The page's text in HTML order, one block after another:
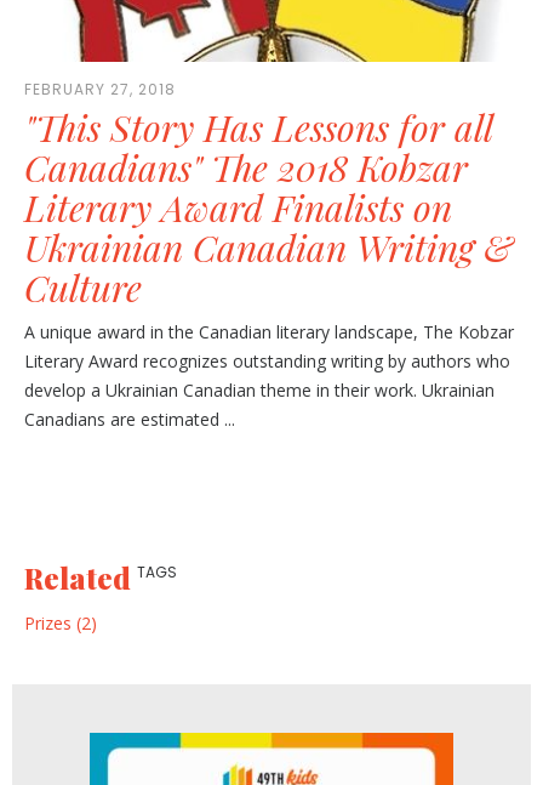
FEBRUARY 27, 2018
"This Story Has Lessons for all
Canadians" The 2018 Kobzar
Literary Award Finalists on
Ukrainian Canadian Writing &
Culture
A unique award in the Canadian literary landscape, The Kobzar
Literary Award recognizes outstanding writing by authors who
develop a Ukrainian Canadian theme in their work. Ukrainian
Canadians are estimated ...
Related TAGS
Prizes (2)